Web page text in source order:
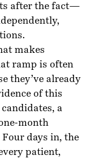
after the fact—
makes
ramp is often
they’ve already
of this
a
month
days in, the
patient,